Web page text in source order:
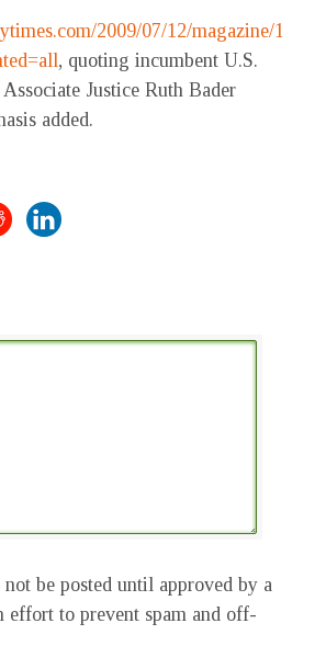
2009/07/12/magazine/
, quoting incumbent U.S.
Justice Ruth Bader
added.
be posted until approved by a
effort to prevent spam and off-